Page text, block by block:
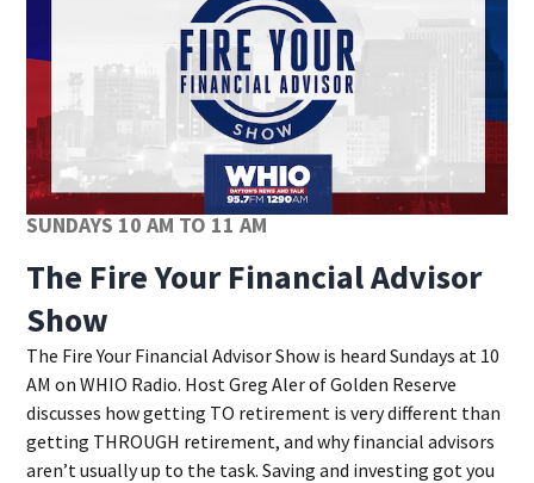
SUNDAYS 10 AM TO 11 AM
The Fire Your Financial Advisor
Show
The Fire Your Financial Advisor Show is heard Sundays at 10
AM on WHIO Radio. Host Greg Aler of Golden Reserve
discusses how getting TO retirement is very different than
getting THROUGH retirement, and why financial advisors
aren’t usually up to the task. Saving and investing got you